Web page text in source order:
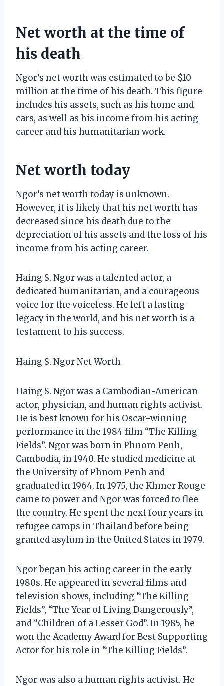
Net worth at the time of
his death
Ngor’s net worth was estimated to be $10
million at the time of his death. This figure
includes his assets, such as his home and
cars, as well as his income from his acting
career and his humanitarian work.
Net worth today
Ngor’s net worth today is unknown.
However, it is likely that his net worth has
decreased since his death due to the
depreciation of his assets and the loss of his
income from his acting career.
Haing S. Ngor was a talented actor, a
dedicated humanitarian, and a courageous
voice for the voiceless. He left a lasting
legacy in the world, and his net worth is a
testament to his success.
Haing S. Ngor Net Worth
Haing S. Ngor was a Cambodian-American
actor, physician, and human rights activist.
He is best known for his Oscar-winning
performance in the 1984 film “The Killing
Fields”. Ngor was born in Phnom Penh,
Cambodia, in 1940. He studied medicine at
the University of Phnom Penh and
graduated in 1964. In 1975, the Khmer Rouge
came to power and Ngor was forced to flee
the country. He spent the next four years in
refugee camps in Thailand before being
granted asylum in the United States in 1979.
Ngor began his acting career in the early
1980s. He appeared in several films and
television shows, including “The Killing
Fields”, “The Year of Living Dangerously”,
and “Children of a Lesser God”. In 1985, he
won the Academy Award for Best Supporting
Actor for his role in “The Killing Fields”.
Ngor was also a human rights activist. He